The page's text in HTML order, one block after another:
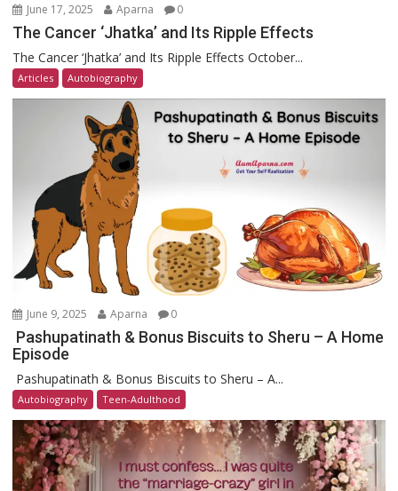
June 17, 2025 Aparna 0
The Cancer ‘Jhatka’ and Its Ripple Effects
The Cancer ‘Jhatka’ and Its Ripple Effects October...
Articles Autobiography
June 9, 2025 Aparna 0
Pashupatinath & Bonus Biscuits to Sheru – A Home
Episode
Pashupatinath & Bonus Biscuits to Sheru – A...
Autobiography Teen-Adulthood